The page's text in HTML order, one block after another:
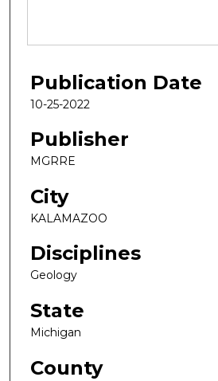
Publication Date
10-25-2022
Publisher
MGRRE
City
KALAMAZOO
Disciplines
Geology
State
Michigan
County